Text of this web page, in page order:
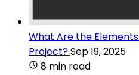
What Are the
Project?Sep 19, 2025
8 min read